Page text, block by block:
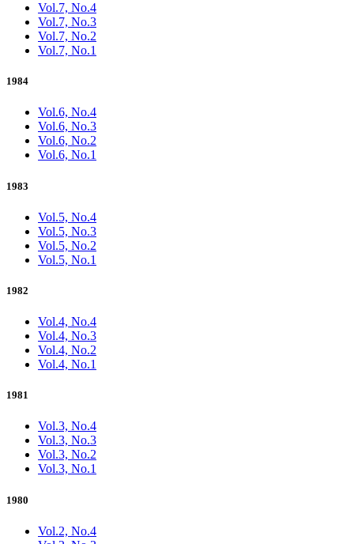
Vol.7, No.4
Vol.7, No.3
Vol.7, No.2
Vol.7, No.1
1984
Vol.6, No.4
Vol.6, No.3
Vol.6, No.2
Vol.6, No.1
1983
Vol.5, No.4
Vol.5, No.3
Vol.5, No.2
Vol.5, No.1
1982
Vol.4, No.4
Vol.4, No.3
Vol.4, No.2
Vol.4, No.1
1981
Vol.3, No.4
Vol.3, No.3
Vol.3, No.2
Vol.3, No.1
1980
Vol.2, No.4